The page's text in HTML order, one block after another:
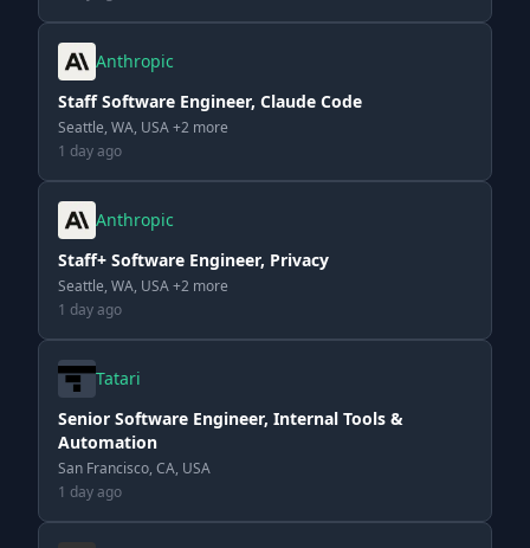
Anthropic
Staff Software Engineer, Claude Code
Seattle, WA, USA +2 more
1 day ago
Anthropic
Staff+ Software Engineer, Privacy
Seattle, WA, USA +2 more
1 day ago
Tatari
Senior Software Engineer, Internal Tools &
Automation
San Francisco, CA, USA
1 day ago